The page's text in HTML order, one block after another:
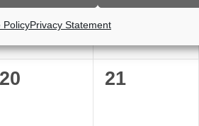
PolicyPrivacy Statement
0
20
0
21